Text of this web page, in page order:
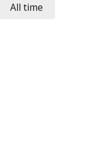
All time